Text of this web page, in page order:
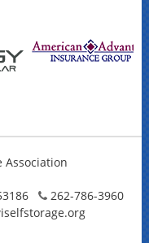
Association
53186
262-786-3960